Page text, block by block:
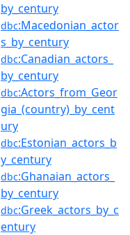
by_century
dbc:Macedonian_actor
s_by_century
dbc:Canadian_actors_
by_century
dbc:Actors_from_Geor
gia_(country)_by_cent
ury
dbc:Estonian_actors_b
y_century
dbc:Ghanaian_actors_
by_century
dbc:Greek_actors_by_c
entury